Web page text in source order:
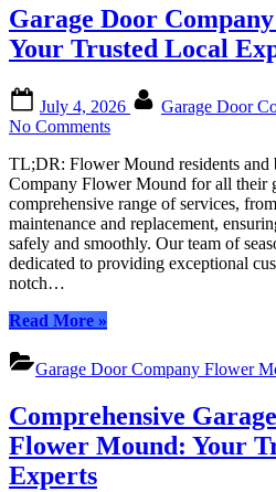
Garage Door
Your Trusted Local
on
July 4, 2026
Garage Door
No Commentson
Door
Company
Flower
Mound:
Your
Trusted
TL;DR: Flower Mound residents and
Company Flower Mound for all their
comprehensive range of services,
maintenance and replacement,
safely and smoothly. Our team of
dedicated to providing exceptional
notch…
Read More“Garage
Company
Flower
Your
Trusted
Local
Experts”
»
Garage Door Company Flower
Comprehensive
Flower Mound: Your
Experts